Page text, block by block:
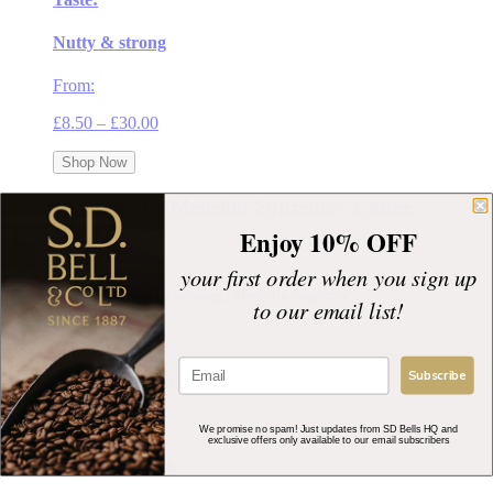
Nutty & strong
From:
£8.50 – £30.00Price
£30.00
Shop Now
Colombian “Medellin Supremo” Coffee
Great Taste Award-winning "Medellin Supremo"
Roast Profile:
Taste:
Full bodied, rich
Enjoy 10% OFF
your first order when you sign up
to our email list!
Subscribe
We promise no spam! Just updates from SD Bells HQ and
exclusive offers only available to our email subscribers